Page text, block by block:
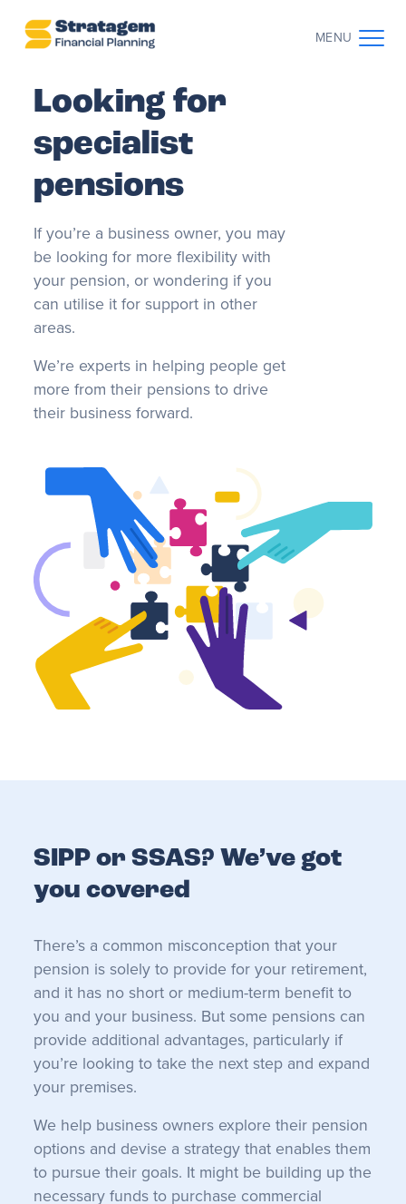
MENU
CONTACT US
ABOUT US
WHY CHOOSE US
THE CLIENT JOURNEY
RESOURCES
Looking for
specialist
pensions
If you’re a business owner, you may
be looking for more flexibility with
your pension, or wondering if you
can utilise it for support in other
areas.
We’re experts in helping people get
more from their pensions to drive
their business forward.
SIPP or SSAS? We’ve got
you covered
There’s a common misconception that your
pension is solely to provide for your retirement,
and it has no short or medium-term benefit to
you and your business. But some pensions can
provide additional advantages, particularly if
you’re looking to take the next step and expand
your premises.
We help business owners explore their pension
options and devise a strategy that enables them
to pursue their goals. It might be building up the
necessary funds to purchase commercial